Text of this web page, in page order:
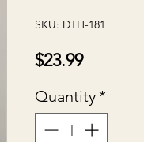
SKU: DTH-181
$23.99Price
Quantity*